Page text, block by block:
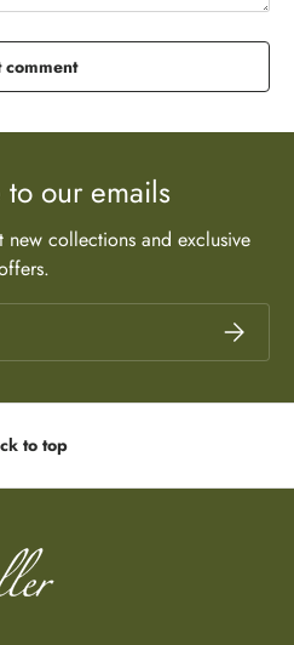
comment
our emails
collections and exclusive
to top